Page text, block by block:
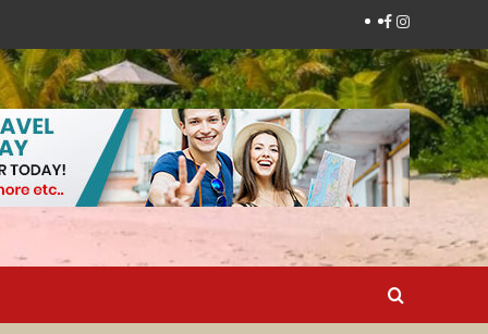
Facebook
Instagram